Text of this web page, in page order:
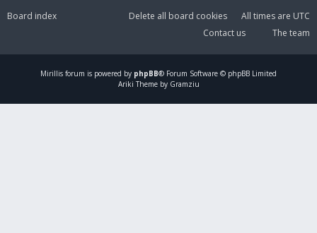
Board index All times are UTC
Delete all board cookies
The team
Contact us
Mirillis forum is powered by phpBB® Forum Software © phpBB Limited
Ariki Theme by Gramziu